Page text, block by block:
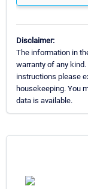
Disclaimer:
The information in
warranty of any
instructions please
housekeeping. You
data is available.